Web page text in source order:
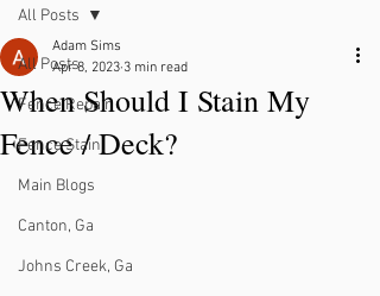
All Posts
Fence Repair
Fence Stain
Main Blogs
Canton, Ga
Johns Creek, Ga
All Posts
When Should I Stain My
Fence / Deck?
Adam Sims
Apr 8, 2023 3 min read